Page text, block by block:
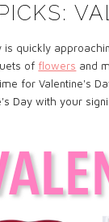
is quickly
of flowers and
for Valentine's
Day with your